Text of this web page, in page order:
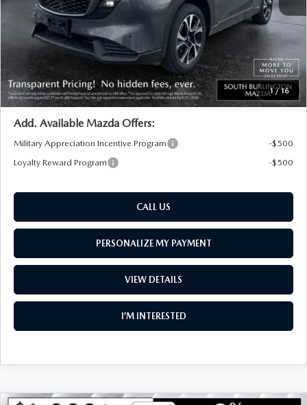
1/16
South Burlington Discount
-$1,066
Big Deal Plus+ Maintenance Plan
No Charge
South Burlington Price:
$36,598
Transparent pricing! No hidden fees, ever.
Add. Available Mazda Offers:
Military Appreciation Incentive Program
-$500
Loyalty Reward Program
-$500
CALL US
PERSONALIZE MY PAYMENT
VIEW DETAILS
I’M INTERESTED